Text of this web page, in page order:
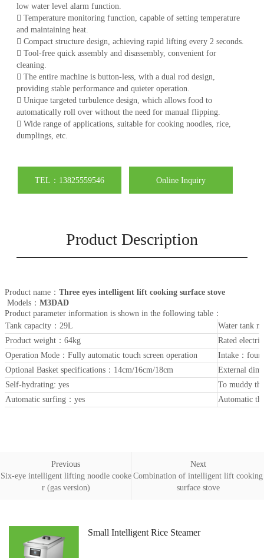
low water level alarm function.
 Temperature monitoring function, capable of setting temperature
and maintaining heat.
 Compact structure design, achieving rapid lifting every 2 seconds.
 Tool-free quick assembly and disassembly, convenient for
cleaning.
 The entire machine is button-less, with a dual rod design,
providing stable performance and quieter operation.
 Unique targeted turbulence design, which allows food to
automatically roll over without the need for manual flipping.
 Wide range of applications, suitable for cooking noodles, rice,
dumplings, etc.
TEL：13825559546 Online Inquiry
Product Description
Product name： Three eyes intelligent lift cooking surface stove
Models： M3DAD
Product parameter information is shown in the following table：
Tank capacity：29L
Water tank
Product weight：64kg
Rated
Operation Mode：Fully automatic touch screen operation
Intake：four
Optional Basket specifications：14cm/16cm/18cm
External
Self-hydrating: yes
To muddy
Automatic surfing：yes
Automatic
Previous
Six-eye intelligent lifting noodle cooke
r (gas version)
Next
Combination of intelligent lift cooking
surface stove
Small Intelligent Rice Steamer